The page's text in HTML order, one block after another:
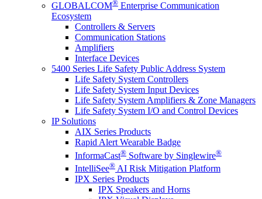
GLOBALCOM® Enterprise Communication
Ecosystem
Controllers & Servers
Communication Stations
Amplifiers
Interface Devices
5400 Series Life Safety Public Address System
Life Safety System Controllers
Life Safety System Input Devices
Life Safety System Amplifiers & Zone Managers
Life Safety System I/O and Control Devices
IP Solutions
AIX Series Products
Rapid Alert Wearable Badge
InformaCast® Software by Singlewire®
IntelliSee® AI Risk Mitigation Platform
IPX Series Products
IPX Speakers and Horns